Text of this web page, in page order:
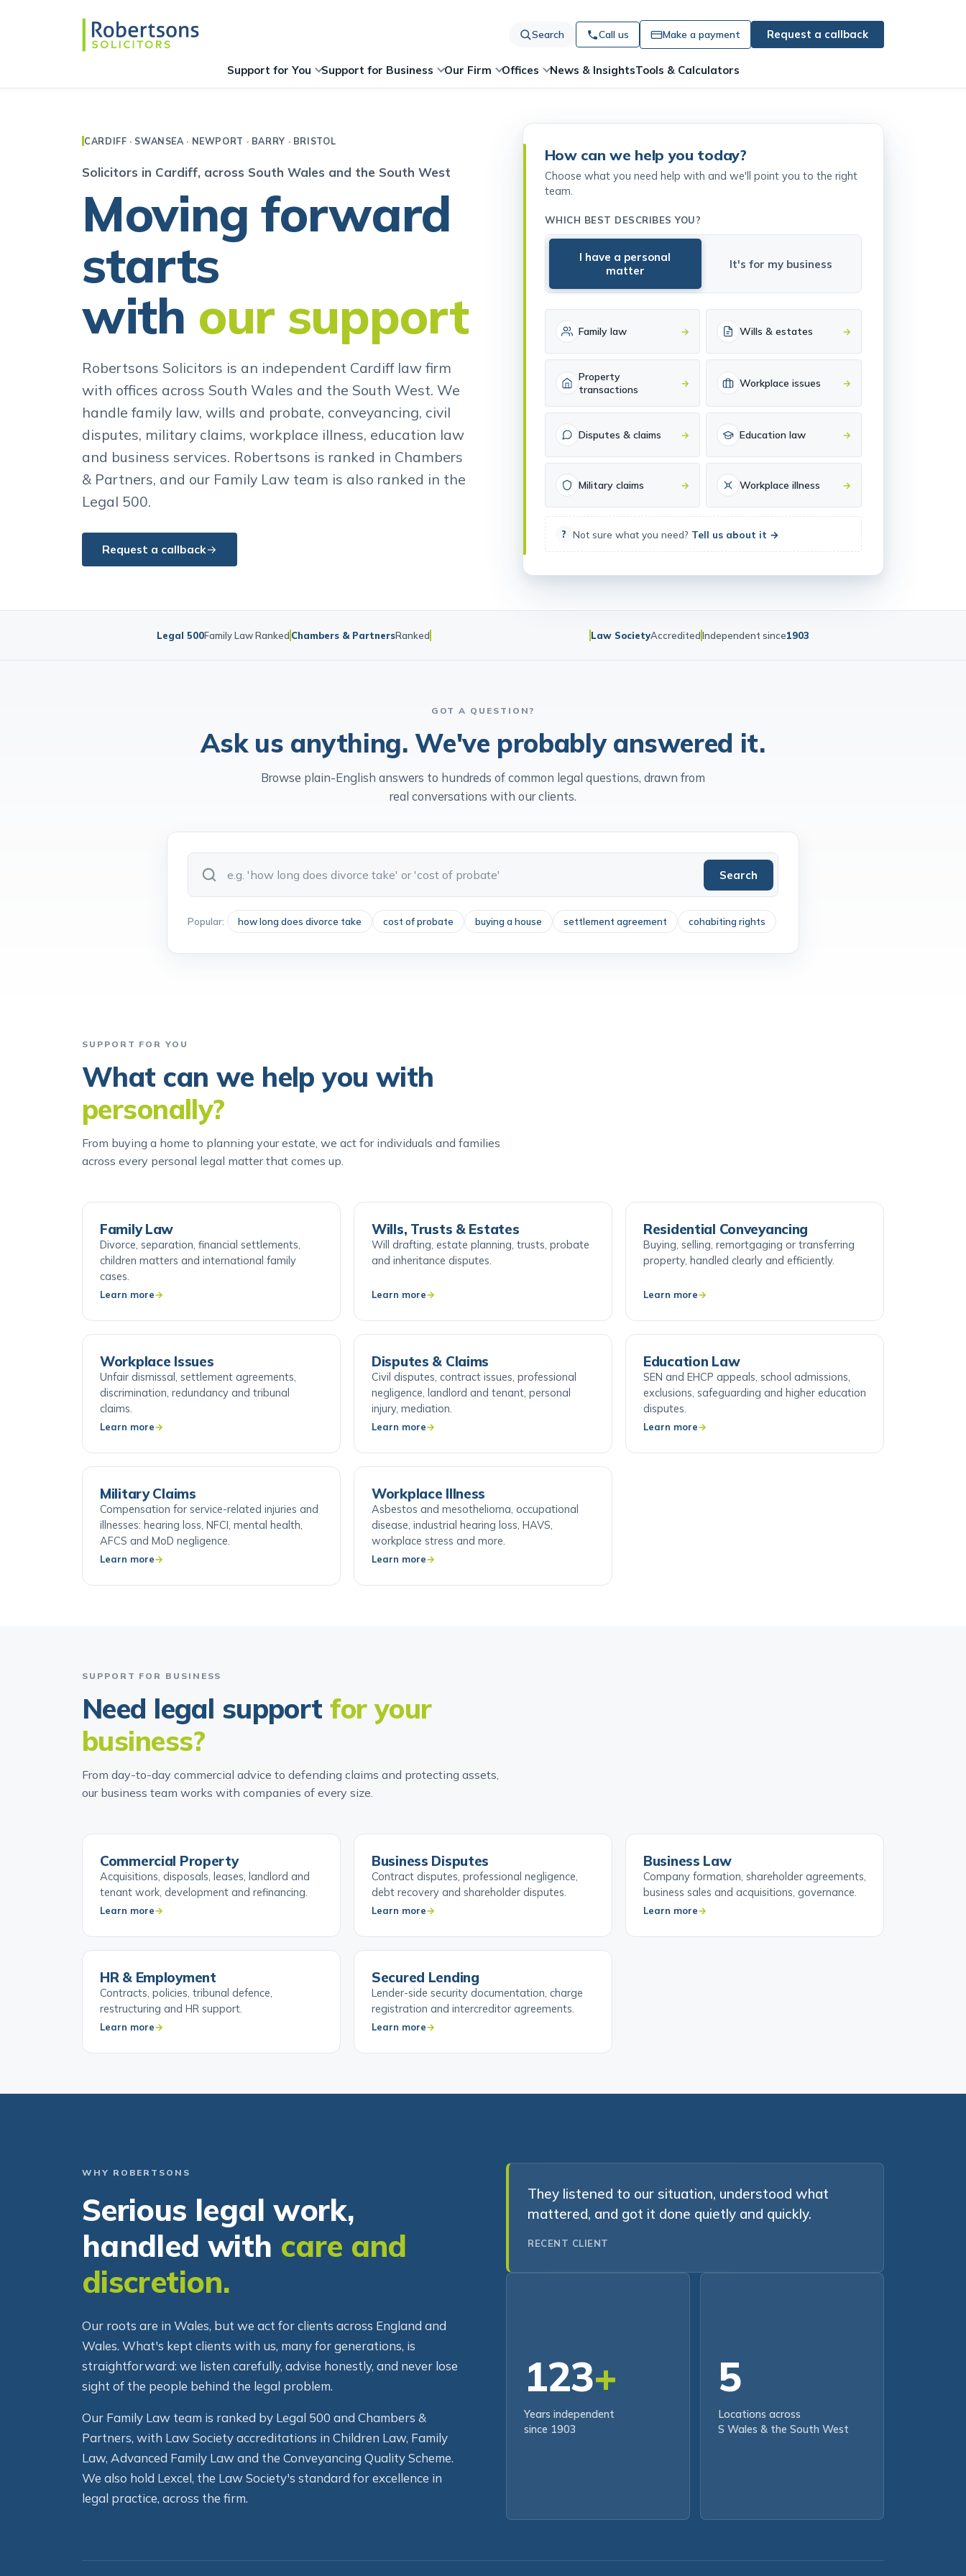
Search Call us Make a payment Request a callback
Support for You Support for Business Our Firm Offices News & InsightsTools & Calculators
Solicitors in Cardiff, across South Wales and the South West
Moving forward
starts
with our support
Robertsons Solicitors is an independent Cardiff law firm
with offices across South Wales and the South West. We
handle family law, wills and probate, conveyancing, civil
disputes, military claims, workplace illness, education law
and business services. Robertsons is ranked in Chambers
& Partners, and our Family Law team is also ranked in the
Request a callback
How can we help you today?
Choose what you need help with and we'll point you to the right
WHICH BEST DESCRIBES YOU?
I have a personal
matter
Family law → Wills & estates →
Property
transactions
Disputes & claims → Education law →
Military claims → Workplace illness →
? Not sure what you need?Tell us about it →
Ask us anything. We've probably answered it.
Browse plain-English answers to hundreds of common legal questions, drawn from
Search
SUPPORT FOR YOU
What can we help you with
personally?
From buying a home to planning your estate, we act for individuals and families
Family Law
Divorce, separation, financial settlements,
children matters and international family
cases.
Wills, Trusts & Estates
Will drafting, estate planning, trusts, probate
Residential Conveyancing
Buying, selling, remortgaging or transferring
Workplace Issues
Unfair dismissal, settlement agreements,
discrimination, redundancy and tribunal
claims.
Disputes & Claims
Civil disputes, contract issues, professional
negligence, landlord and tenant, personal
injury, mediation.
Education Law
SEN and EHCP appeals, school admissions,
exclusions, safeguarding and higher education
disputes.
Military Claims
Compensation for service-related injuries and
illnesses: hearing loss, NFCI, mental health,
AFCS and MoD negligence.
Workplace Illness
Asbestos and mesothelioma, occupational
disease, industrial hearing loss, HAVS,
workplace stress and more.
SUPPORT FOR BUSINESS
Need legal support for your
business?
From day-to-day commercial advice to defending claims and protecting assets,
Commercial Property
Acquisitions, disposals, leases, landlord and
tenant work, development and refinancing.
Business Disputes
Contract disputes, professional negligence,
debt recovery and shareholder disputes.
Business Law
Company formation, shareholder agreements,
business sales and acquisitions, governance.
HR & Employment
Contracts, policies, tribunal defence,
restructuring and HR support.
Secured Lending
Lender-side security documentation, charge
registration and intercreditor agreements.
Serious legal work,
handled with care and
discretion.
Our roots are in Wales, but we act for clients across England and
Wales. What's kept clients with us, many for generations, is
straightforward: we listen carefully, advise honestly, and never lose
Our Family Law team is ranked by Legal 500 and Chambers &
Partners, with Law Society accreditations in Children Law, Family
Law, Advanced Family Law and the Conveyancing Quality Scheme.
We also hold Lexcel, the Law Society's standard for excellence in
They listened to our situation, understood what
123+
Years independent
5
Locations across